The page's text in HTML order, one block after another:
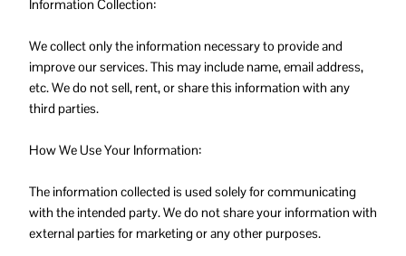
Information Collection:
We collect only the information necessary to provide and
improve our services. This may include name, email address,
etc. We do not sell, rent, or share this information with any
third parties.
How We Use Your Information:
The information collected is used solely for communicating
with the intended party. We do not share your information with
external parties for marketing or any other purposes.